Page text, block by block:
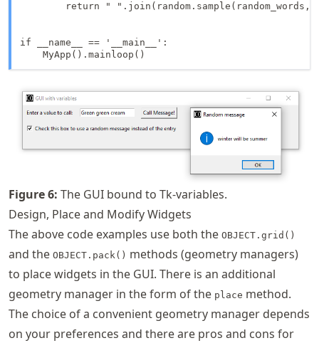
return " ".join(random.sample(random_words,
if __name__ == '__main__':
    MyApp().mainloop()
Figure6: The GUI bound to Tk-variables.
Design, Place and Modify Widgets
The above code examples use both the OBJECT.grid()
and the OBJECT.pack() methods (geometry managers)
to place widgets in the GUI. There is an additional
geometry manager in the form of the place method.
The choice of a convenient geometry manager depends
on your preferences and there are pros and cons for